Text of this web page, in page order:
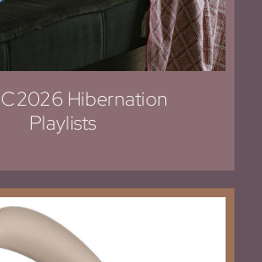
Hibernation
Playlists